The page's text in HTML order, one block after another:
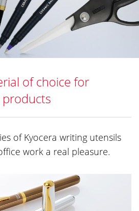
of choice for
products
of Kyocera writing utensils
work a real pleasure.